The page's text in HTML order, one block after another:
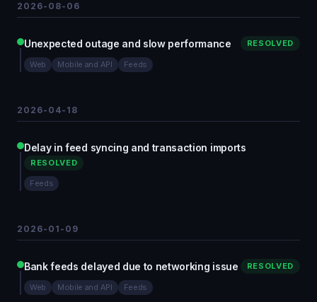
2026-08-06
Unexpected outage and slow performance RESOLVED
Web Mobile and API Feeds
2026-04-18
Delay in feed syncing and transaction imports
RESOLVED
Feeds
2026-01-09
Bank feeds delayed due to networking issue RESOLVED
Web Mobile and API Feeds